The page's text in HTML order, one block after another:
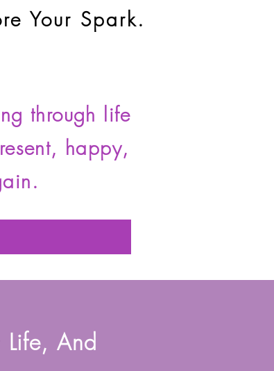
Your Spark.
through life
happy,
Life, And